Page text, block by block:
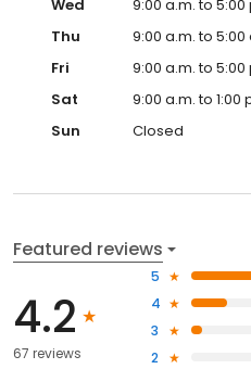
Wed
9:00 a.m. to 5:00
Thu
9:00 a.m. to 5:00
Fri
9:00 a.m. to 5:00
Sat
9:00 a.m. to 1:00
Sun
Closed
Featured reviews
4.2
67 reviews
5
4
3
2